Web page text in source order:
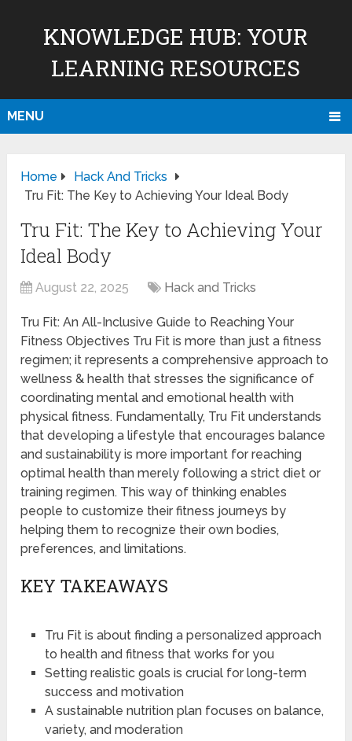
KNOWLEDGE HUB: YOUR
LEARNING RESOURCES
MENU
Home
Hack And Tricks
Tru Fit: The Key to Achieving Your Ideal Body
Tru Fit: The Key to Achieving Your
Ideal Body
August 22, 2025 Hack and Tricks
Tru Fit: An All-Inclusive Guide to Reaching Your
Fitness Objectives Tru Fit is more than just a fitness
regimen; it represents a comprehensive approach to
wellness & health that stresses the significance of
coordinating mental and emotional health with
physical fitness. Fundamentally, Tru Fit understands
that developing a lifestyle that encourages balance
and sustainability is more important for reaching
optimal health than merely following a strict diet or
training regimen. This way of thinking enables
people to customize their fitness journeys by
helping them to recognize their own bodies,
preferences, and limitations.
KEY TAKEAWAYS
Tru Fit is about finding a personalized approach
to health and fitness that works for you
Setting realistic goals is crucial for long-term
success and motivation
A sustainable nutrition plan focuses on balance,
variety, and moderation